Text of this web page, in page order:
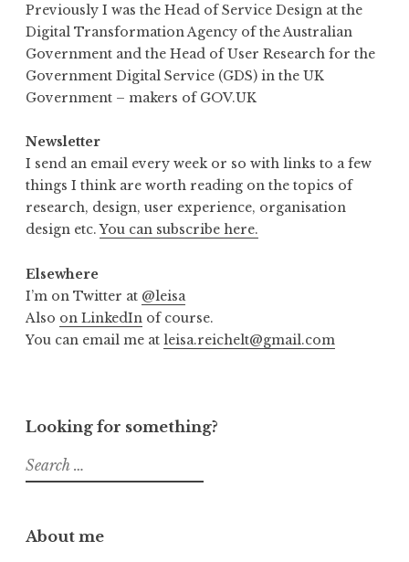
Previously I was the Head of Service Design at the
Digital Transformation Agency of the Australian
Government and the Head of User Research for the
Government Digital Service (GDS) in the UK
Government – makers of GOV.UK
Newsletter
I send an email every week or so with links to a few
things I think are worth reading on the topics of
research, design, user experience, organisation
design etc.You can subscribe here.
Elsewhere
I’m on Twitter at @leisa
Also on LinkedIn of course.
You can email me at leisa.reichelt@gmail.com
Looking for something?
Search
for:
About me